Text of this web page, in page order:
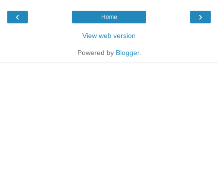
‹ ›
Home
View web version
Powered by Blogger.